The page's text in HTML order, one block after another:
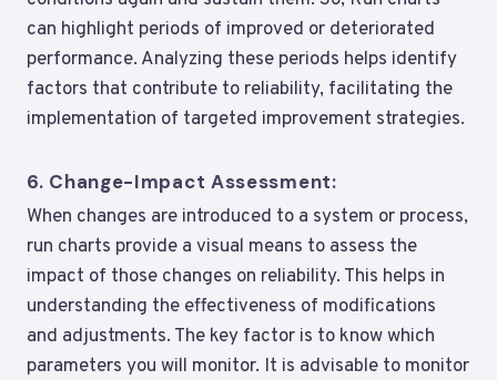
can highlight periods of improved or deteriorated
performance. Analyzing these periods helps identify
factors that contribute to reliability, facilitating the
implementation of targeted improvement strategies.
6. Change-Impact Assessment:
When changes are introduced to a system or process,
run charts provide a visual means to assess the
impact of those changes on reliability. This helps in
understanding the effectiveness of modifications
and adjustments. The key factor is to know which
parameters you will monitor. It is advisable to monitor